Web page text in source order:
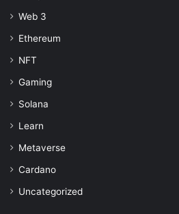
Web 3
Ethereum
NFT
Gaming
Solana
Learn
Metaverse
Cardano
Uncategorized